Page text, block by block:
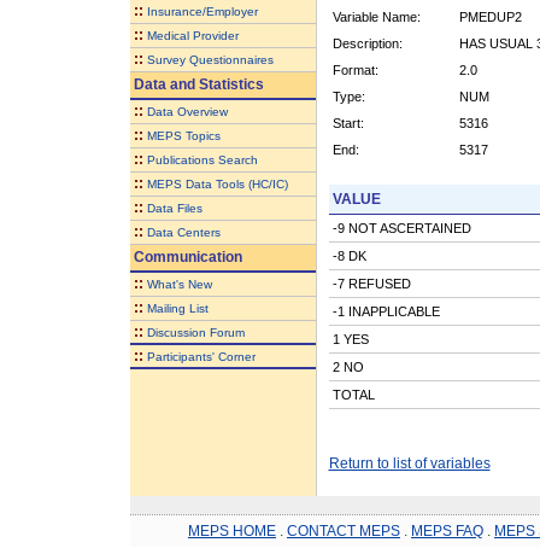
:: Insurance/Employer
:: Medical Provider
:: Survey Questionnaires
Data and Statistics
:: Data Overview
:: MEPS Topics
:: Publications Search
:: MEPS Data Tools (HC/IC)
:: Data Files
:: Data Centers
Communication
:: What's New
:: Mailing List
:: Discussion Forum
:: Participants' Corner
Variable Name:
PMEDUP2
Description:
HAS USUAL
Format:
2.0
Type:
NUM
Start:
5316
End:
5317
VALUE
-9 NOT ASCERTAINED
-8 DK
-7 REFUSED
-1 INAPPLICABLE
1 YES
2 NO
TOTAL
Return to list of variables
MEPS HOME CONTACT MEPS MEPS FAQ MEPS